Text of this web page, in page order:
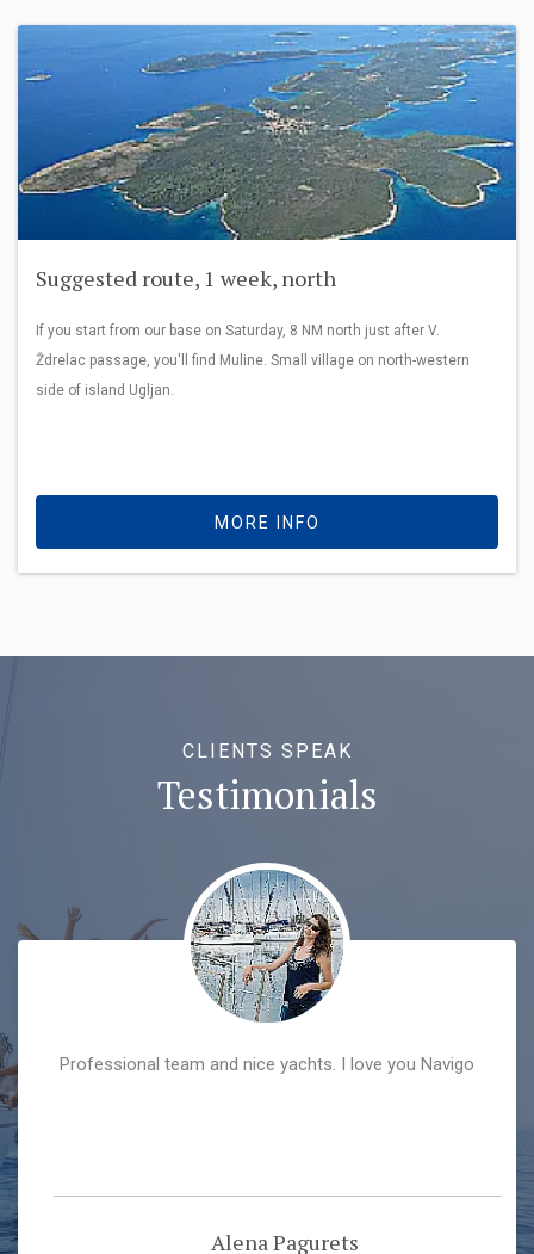
Suggested route, 1 week, north
If you start from our base on Saturday, 8 NM north just after V.
Ždrelac passage, you'll find Muline. Small village on north-western
side of island Ugljan.
MORE INFO
CLIENTS SPEAK
Testimonials
Professional team and nice yachts. I love you Navigo
Alena Pagurets